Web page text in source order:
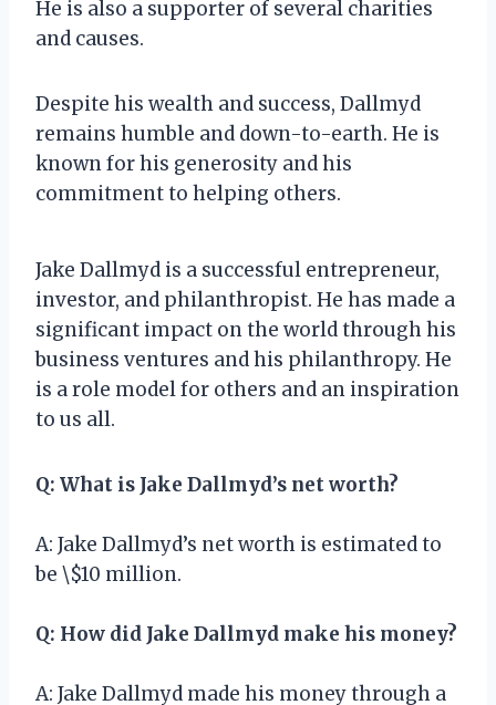
He is also a supporter of several charities
and causes.
Despite his wealth and success, Dallmyd
remains humble and down-to-earth. He is
known for his generosity and his
commitment to helping others.
Jake Dallmyd is a successful entrepreneur,
investor, and philanthropist. He has made a
significant impact on the world through his
business ventures and his philanthropy. He
is a role model for others and an inspiration
to us all.
Q: What is Jake Dallmyd’s net worth?
A: Jake Dallmyd’s net worth is estimated to
be \$10 million.
Q: How did Jake Dallmyd make his money?
A: Jake Dallmyd made his money through a